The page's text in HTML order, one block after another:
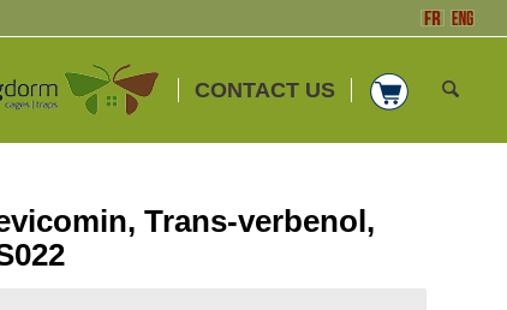
CONTACT US
Trans-verbenol,